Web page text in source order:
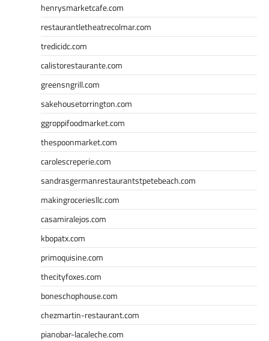
henrysmarketcafe.com
restaurantletheatrecolmar.com
tredicidc.com
calistorestaurante.com
greensngrill.com
sakehousetorrington.com
ggroppifoodmarket.com
thespoonmarket.com
carolescreperie.com
sandrasgermanrestaurantstpetebeach.com
makingroceriesllc.com
casamiralejos.com
kbopatx.com
primoquisine.com
thecityfoxes.com
boneschophouse.com
chezmartin-restaurant.com
pianobar-lacaleche.com